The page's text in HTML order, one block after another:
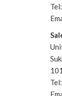
Tel:
Tel: